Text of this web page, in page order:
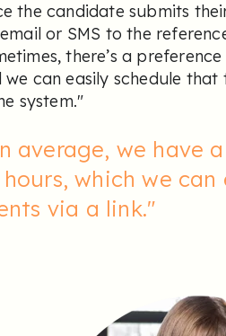
the candidate submits
or SMS to the
there’s a
we can easily schedule
system."
average, we have
hours, which we
via a link."